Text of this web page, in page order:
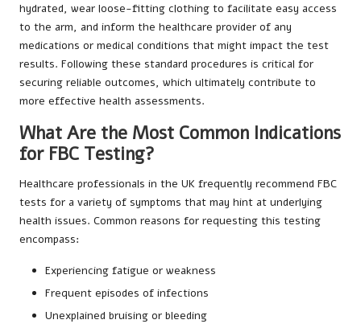
hydrated, wear loose-fitting clothing to facilitate easy access
to the arm, and inform the healthcare provider of any
medications or medical conditions that might impact the test
results. Following these standard procedures is critical for
securing reliable outcomes, which ultimately contribute to
more effective health assessments.
What Are the Most Common Indications
for FBC Testing?
Healthcare professionals in the UK frequently recommend FBC
tests for a variety of symptoms that may hint at underlying
health issues. Common reasons for requesting this testing
encompass:
Experiencing fatigue or weakness
Frequent episodes of infections
Unexplained bruising or bleeding